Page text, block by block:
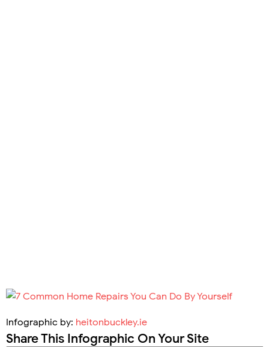
Infographic by: heitonbuckley.ie
Share This Infographic On Your Site